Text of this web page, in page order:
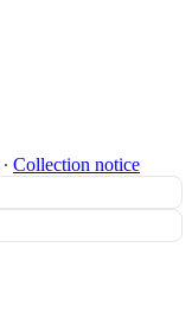
∙ Collection notice